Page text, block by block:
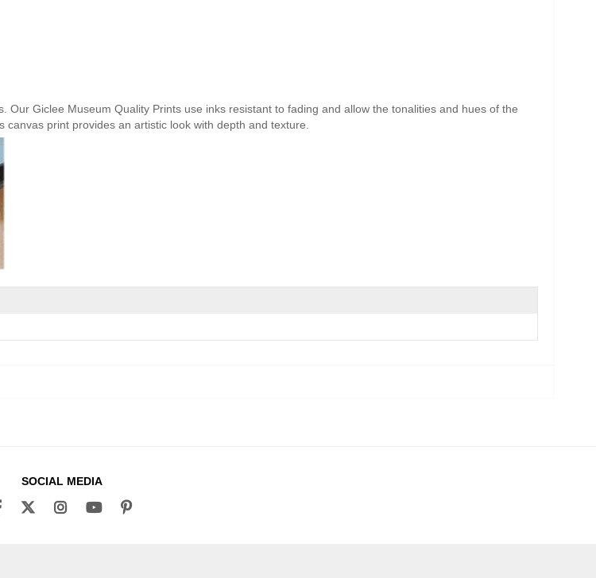
Giclee Museum Quality Prints use inks resistant to fading and allow the tonalities and hues of the
print provides an artistic look with depth and texture.
SOCIAL MEDIA